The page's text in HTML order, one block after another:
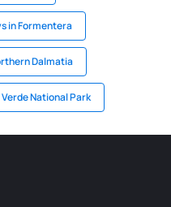
in Formentera
Dalmatia
National Park